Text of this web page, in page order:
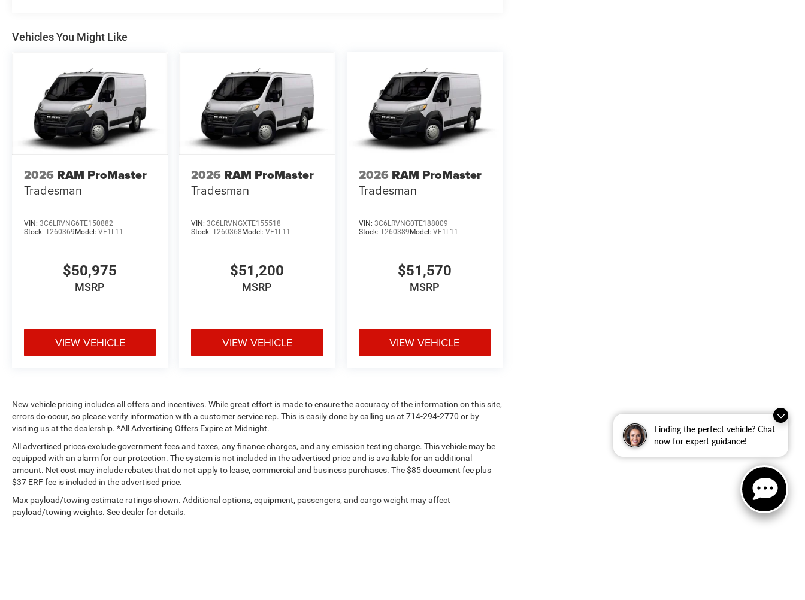
Finding the perfect vehicle? Chat
now for expert guidance!
Vehicles You Might Like
2026 RAM ProMaster
Tradesman
VIN: 3C6LRVNG6TE150882
Stock: T260369 Model: VF1L11
$50,975
MSRP
VIEW VEHICLE
2026 RAM ProMaster
Tradesman
VIN:3C6LRVNGXTE155518
Stock:T260368 Model:VF1L11
$51,200
MSRP
VIEW VEHICLE
2026 RAM ProMaster
Tradesman
VIN: 3C6LRVNG0TE188009
Stock: T260389 Model: VF1L11
$51,570
MSRP
VIEW VEHICLE
New vehicle pricing includes all offers and incentives. While great effort is made to ensure the accuracy of the information on this site,
errors do occur, so please verify information with a customer service rep. This is easily done by calling us at 714-294-2770 or by
visiting us at the dealership. *All Advertising Offers Expire at Midnight.
All advertised prices exclude government fees and taxes, any finance charges, and any emission testing charge. This vehicle may be
equipped with an alarm for our protection. The system is not included in the advertised price and is available for an additional
amount. Net cost may include rebates that do not apply to lease, commercial and business purchases. The $85 document fee plus
$37 ERF fee is included in the advertised price.
Max payload/towing estimate ratings shown. Additional options, equipment, passengers, and cargo weight may affect
payload/towing weights. See dealer for details.